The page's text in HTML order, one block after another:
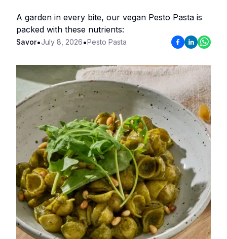
A garden in every bite, our vegan Pesto Pasta is
packed with these nutrients:
Savor•July 8, 2026•Pesto Pasta